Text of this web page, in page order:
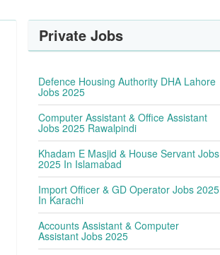
Private Jobs
Defence Housing Authority DHA Lahore
Jobs 2025
Computer Assistant & Office Assistant
Jobs 2025 Rawalpindi
Khadam E Masjid & House Servant Jobs
2025 In Islamabad
Import Officer & GD Operator Jobs 2025
In Karachi
Accounts Assistant & Computer
Assistant Jobs 2025